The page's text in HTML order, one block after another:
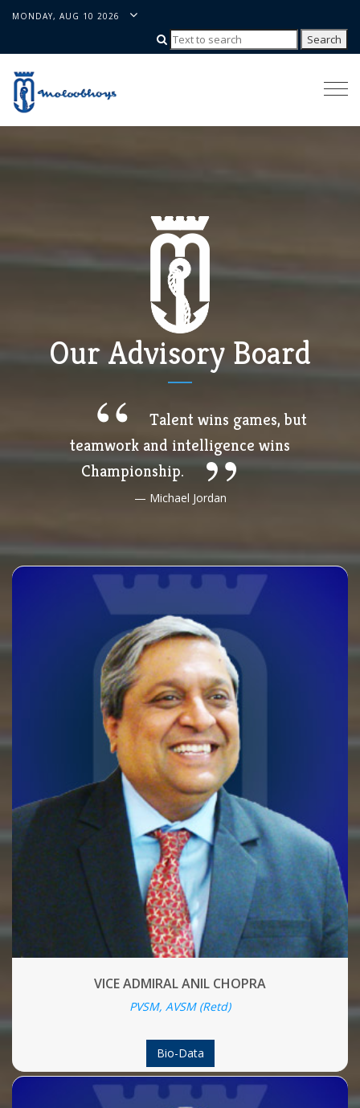
MONDAY, AUG 10 2026
Our Advisory Board
Talent wins games, but
teamwork and intelligence wins
Championship.
Michael Jordan
VICE ADMIRAL ANIL CHOPRA
PVSM, AVSM (Retd)
Bio-Data